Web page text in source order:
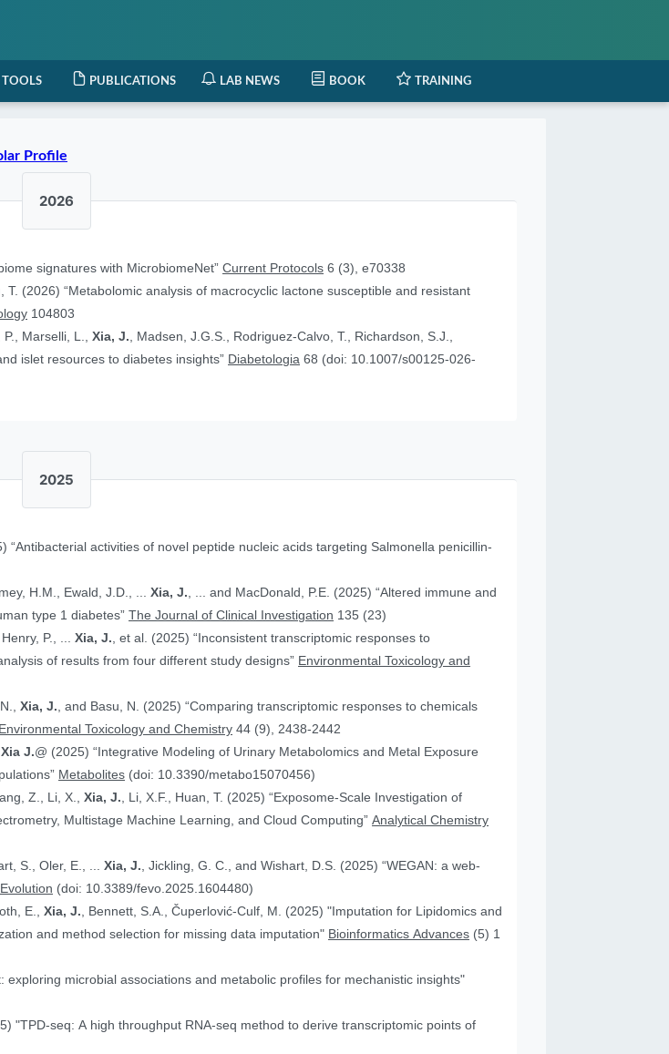
TOOLS PUBLICATIONS LAB NEWS BOOK TRAINING
Profile
2026
signatures with MicrobiomeNet”Current Protocols 6 (3), e70338
T. (2026) “Metabolomic analysis of macrocyclic lactone susceptible and resistant
104803
P., Marselli, L.,Xia, J., Madsen, J.G.S., Rodriguez-Calvo, T., Richardson, S.J.,
islet resources to diabetes insights” Diabetologia 68 (doi: 10.1007/s00125-026-
2025
“Antibacterial activities of novel peptide nucleic acids targeting Salmonella penicillin-
H.M., Ewald, J.D., ...Xia, J., ... and MacDonald, P.E. (2025) “Altered immune and
type 1 diabetes”The Journal of Clinical Investigation 135 (23)
P., ...Xia, J., et al. (2025) “Inconsistent transcriptomic responses to
of results from four different study designs” Environmental Toxicology and
N.,Xia, J., and Basu, N. (2025) “Comparing transcriptomic responses to chemicals
Environmental Toxicology and Chemistry 44 (9), 2438-2442
Xia J.@ (2025) “Integrative Modeling of Urinary Metabolomics and Metal Exposure
Metabolites (doi: 10.3390/metabo15070456)
Z., Li, X.,Xia, J., Li, X.F., Huan, T. (2025) “Exposome-Scale Investigation of
Multistage Machine Learning, and Cloud Computing”Analytical Chemistry
S., Oler, E., ...Xia, J., Jickling, G. C., and Wishart, D.S. (2025) “WEGAN: a web-
(doi: 10.3389/fevo.2025.1604480)
E.,Xia, J., Bennett, S.A., Čuperlović-Culf, M. (2025) "Imputation for Lipidomics and
and method selection for missing data imputation" Bioinformatics Advances (5) 1
exploring microbial associations and metabolic profiles for mechanistic insights"
"TPD-seq: A high throughput RNA-seq method to derive transcriptomic points of